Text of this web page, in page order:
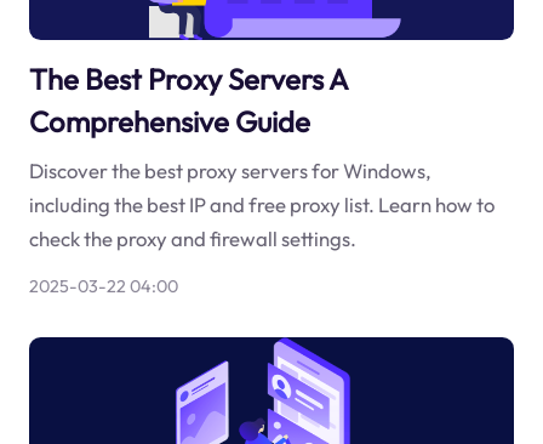
The Best Proxy Servers A
Comprehensive Guide
Discover the best proxy servers for Windows,
including the best IP and free proxy list. Learn how to
check the proxy and firewall settings.
2025-03-22 04:00